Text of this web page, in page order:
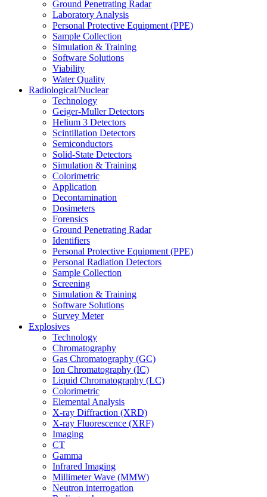
Ground Penetrating Radar
Laboratory Analysis
Personal Protective Equipment (PPE)
Sample Collection
Simulation & Training
Software Solutions
Viability
Water Quality
Radiological/Nuclear
Technology
Geiger-Muller Detectors
Helium 3 Detectors
Scintillation Detectors
Semiconductors
Solid-State Detectors
Simulation & Training
Colorimetric
Application
Decontamination
Dosimeters
Forensics
Ground Penetrating Radar
Identifiers
Personal Protective Equipment (PPE)
Personal Radiation Detectors
Sample Collection
Screening
Simulation & Training
Software Solutions
Survey Meter
Explosives
Technology
Chromatography
Gas Chromatography (GC)
Ion Chromatography (IC)
Liquid Chromatography (LC)
Colorimetric
Elemental Analysis
X-ray Diffraction (XRD)
X-ray Fluorescence (XRF)
Imaging
CT
Gamma
Infrared Imaging
Millimeter Wave (MMW)
Neutron interrogation